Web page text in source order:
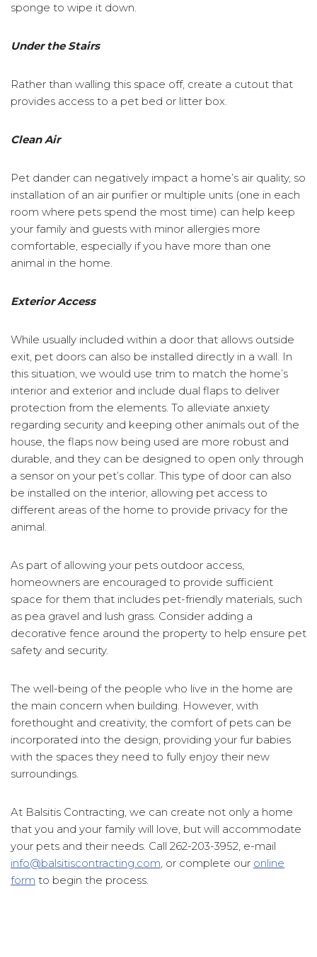
sponge to wipe it down.
Under the Stairs
Rather than walling this space off, create a cutout that
provides access to a pet bed or litter box.
Clean Air
Pet dander can negatively impact a home’s air quality, so
installation of an air purifier or multiple units (one in each
room where pets spend the most time) can help keep
your family and guests with minor allergies more
comfortable, especially if you have more than one
animal in the home.
Exterior Access
While usually included within a door that allows outside
exit, pet doors can also be installed directly in a wall. In
this situation, we would use trim to match the home’s
interior and exterior and include dual flaps to deliver
protection from the elements. To alleviate anxiety
regarding security and keeping other animals out of the
house, the flaps now being used are more robust and
durable, and they can be designed to open only through
a sensor on your pet’s collar. This type of door can also
be installed on the interior, allowing pet access to
different areas of the home to provide privacy for the
animal.
As part of allowing your pets outdoor access,
homeowners are encouraged to provide sufficient
space for them that includes pet-friendly materials, such
as pea gravel and lush grass. Consider adding a
decorative fence around the property to help ensure pet
safety and security.
The well-being of the people who live in the home are
the main concern when building. However, with
forethought and creativity, the comfort of pets can be
incorporated into the design, providing your fur babies
with the spaces they need to fully enjoy their new
surroundings.
At Balsitis Contracting, we can create not only a home
that you and your family will love, but will accommodate
your pets and their needs. Call 262-203-3952, e-mail
info@balsitiscontracting.com, or complete our online
form to begin the process.